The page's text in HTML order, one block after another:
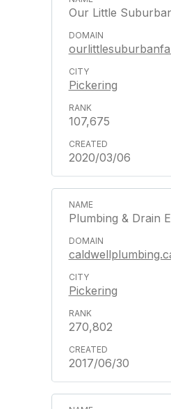
Our Little
Pickering
107,675
2020/03/06
Plumbing & Drain
Pickering
270,802
2017/06/30